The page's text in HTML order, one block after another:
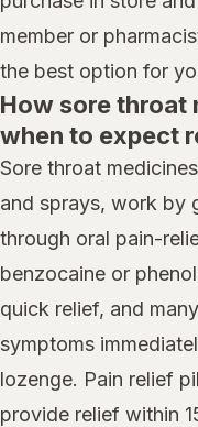
member or
the best option for
How sore throat
when to expect
Sore throat
and sprays, work by
through oral pain-
benzocaine or
quick relief, and
symptoms
lozenge. Pain relief
provide relief within